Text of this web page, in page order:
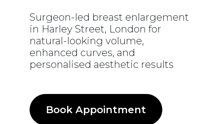
Surgeon-led breast enlargement
in Harley Street, London for
natural-looking volume,
enhanced curves, and
personalised aesthetic results
Book Appointment